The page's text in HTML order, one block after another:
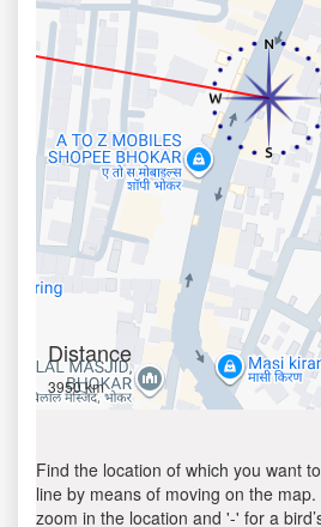
Distance
3950 km
Find the location of which you want
line by means of moving on the
zoom in the location and '-' for a